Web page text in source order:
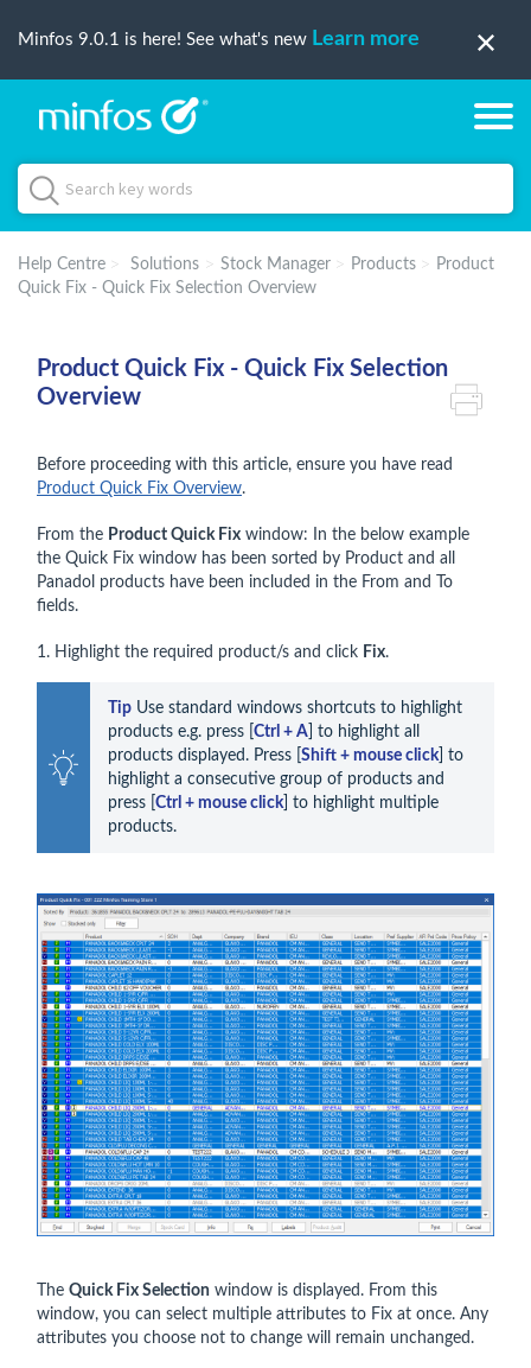
Minfos 9.0.1 is here! See what's new Learn more
Help Centre Solutions Stock Manager Products
Product
Quick Fix - Quick Fix Selection Overview
Product Quick Fix - Quick Fix Selection
Overview
Before proceeding with this article, ensure you have read
Product Quick Fix Overview.
From the Product Quick Fix window: In the below example
the Quick Fix window has been sorted by Product and all
Panadol products have been included in the From and To
fields.
1. Highlight the required product/s and click Fix.
Tip Use standard windows shortcuts to highlight
products e.g. press [ Ctrl + A ] to highlight all
products displayed. Press [ Shift + mouse click] to
highlight a consecutive group of products and
press [ Ctrl + mouse click] to highlight multiple
products.
The Quick Fix Selection window is displayed. From this
window, you can select multiple attributes to Fix at once. Any
attributes you choose not to change will remain unchanged.